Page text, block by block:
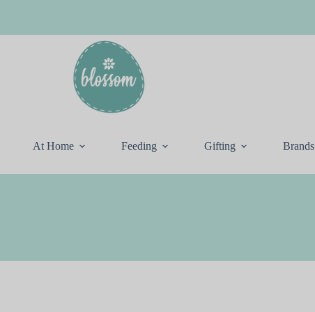
At Home Feeding Gifting Brands